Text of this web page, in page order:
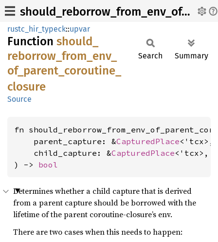
should_reborrow_from_env_of_parent_coroutine_closure
rustc_hir_typeck::upvar
Function should_
reborrow_ from_ env_
of_ parent_ coroutine_
closure
Source
Search Summary
fn
    parent_capture: &
CapturedPlace<'tcx>,
    child_capture: &
CapturedPlace<'tcx>,
) -> bool
Determines whether a child capture that is derived
from a parent capture should be borrowed with the
lifetime of the parent coroutine-closure’s env.
There are two cases when this needs to happen: